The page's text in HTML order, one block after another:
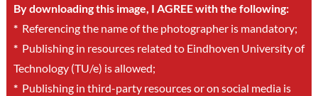
By downloading this image, I AGREE with the following:
*Referencing the name of the photographer is mandatory;
*Publishing in resources related to Eindhoven University of
Technology (TU/e) is allowed;
*Publishing in third-party resources or on social media is